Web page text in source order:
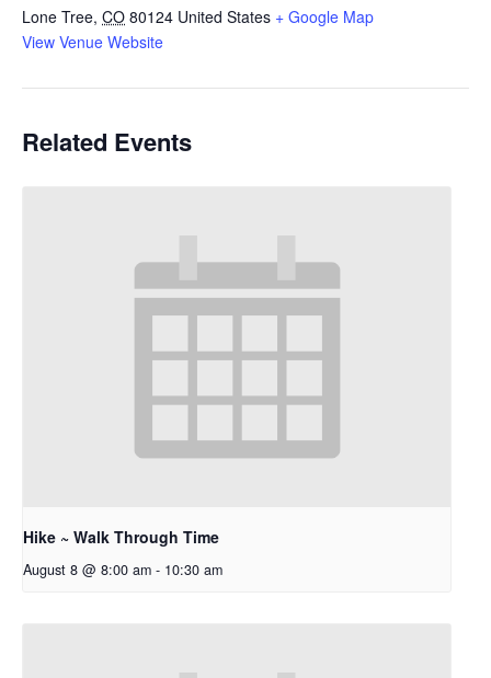
Lone Tree, CO 80124 United States + Google Map
View Venue Website
Related Events
Hike ~ Walk Through Time
August 8 @ 8:00 am - 10:30 am